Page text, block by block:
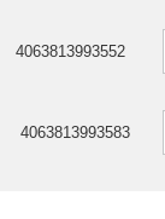
4063813993552
4063813993583